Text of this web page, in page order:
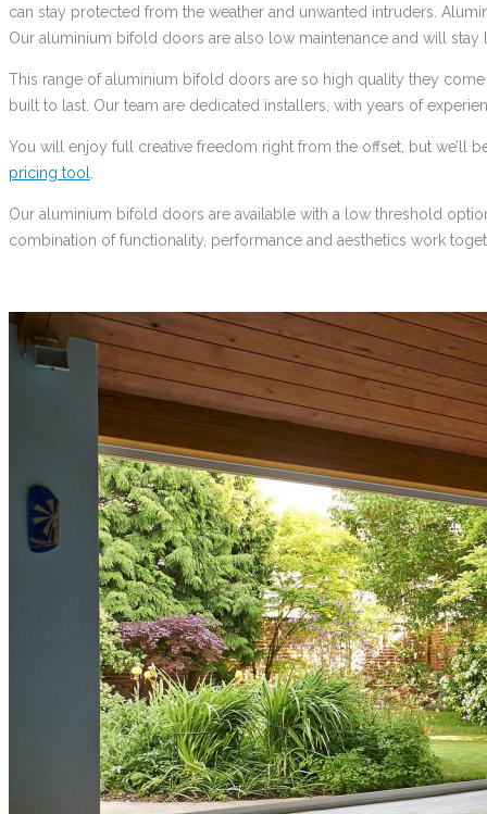
can stay protected from the weather and unwanted intruders.
Our aluminium bifold doors are also low maintenance and will
This range of aluminium bifold doors are so high quality they
built to last. Our team are dedicated installers, with years of
You will enjoy full creative freedom right from the offset, but we’ll
pricing tool.
Our aluminium bifold doors are available with a low threshold
combination of functionality, performance and aesthetics work